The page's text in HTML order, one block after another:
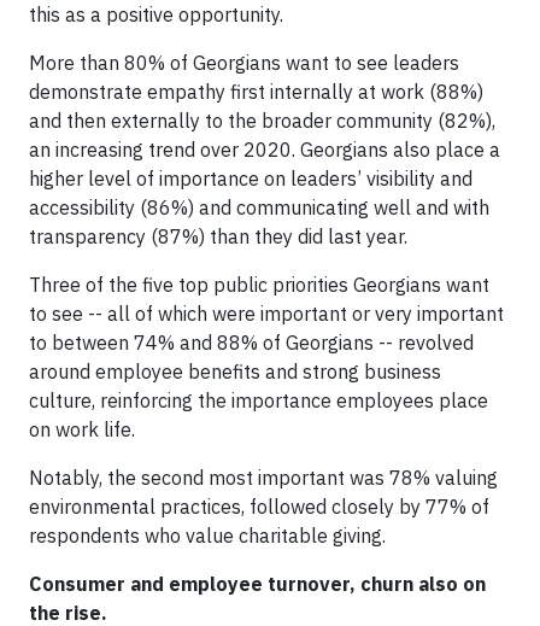
this as a positive opportunity.
More than 80% of Georgians want to see leaders
demonstrate empathy first internally at work (88%)
and then externally to the broader community (82%),
an increasing trend over 2020. Georgians also place a
higher level of importance on leaders’ visibility and
accessibility (86%) and communicating well and with
transparency (87%) than they did last year.
Three of the five top public priorities Georgians want
to see -- all of which were important or very important
to between 74% and 88% of Georgians -- revolved
around employee benefits and strong business
culture, reinforcing the importance employees place
on work life.
Notably, the second most important was 78% valuing
environmental practices, followed closely by 77% of
respondents who value charitable giving.
Consumer and employee turnover, churn also on
the rise.